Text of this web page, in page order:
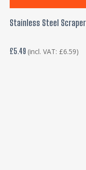
ADD TO BASKET
Stainless Steel
£5.49 (incl. VAT: £6.59)